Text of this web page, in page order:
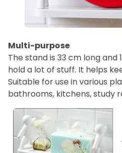
Multi-purpose
The stand is 33 cm long and
hold a lot of stuff. It helps
Suitable for use in various
bathrooms, kitchens, study